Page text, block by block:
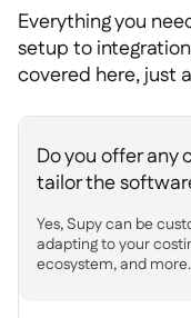
Everything you
setup to
covered here, just
Do you offer
tailor the
Yes, Supy can be
adapting to your
ecosystem, and more.